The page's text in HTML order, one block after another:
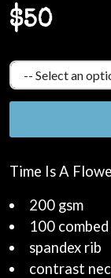
$50
Time Is A
200 gsm
100
spandex rib
contrast